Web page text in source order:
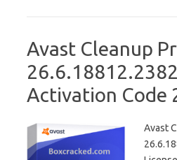
Avast Cleanup
Activation Code
Avast